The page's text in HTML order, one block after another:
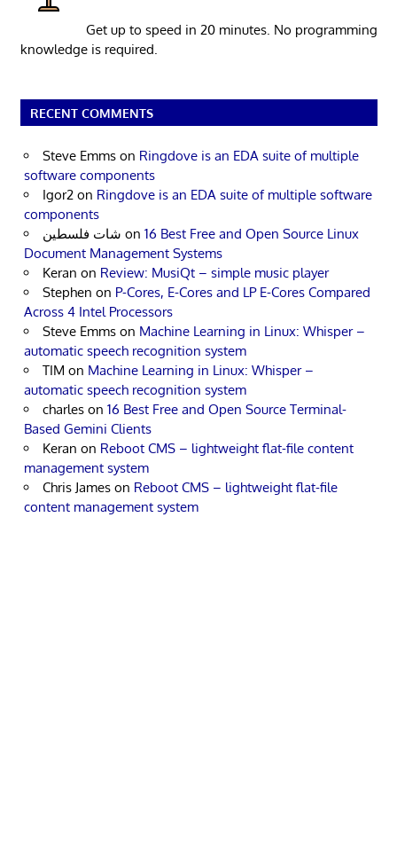
Get up to speed in 20 minutes. No programming
knowledge is required.
RECENT COMMENTS
Steve Emms on Ringdove is an EDA suite of multiple
software components
Igor2 on Ringdove is an EDA suite of multiple software
components
شات فلسطين on 16 Best Free and Open Source Linux
Document Management Systems
Keran on Review: MusiQt – simple music player
Stephen on P-Cores, E-Cores and LP E-Cores Compared
Across 4 Intel Processors
Steve Emms on Machine Learning in Linux: Whisper –
automatic speech recognition system
TIM on Machine Learning in Linux: Whisper –
automatic speech recognition system
charles on 16 Best Free and Open Source Terminal-
Based Gemini Clients
Keran on Reboot CMS – lightweight flat-file content
management system
Chris James on Reboot CMS – lightweight flat-file
content management system